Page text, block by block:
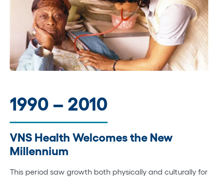
1990 – 2010
VNS Health Welcomes the New
Millennium
This period saw growth both physically and culturally for